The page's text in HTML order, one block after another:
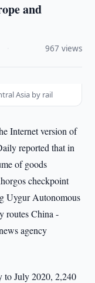
and
967 views
Asia by rail
Internet version of
reported that in
of goods
checkpoint
Uygur Autonomous
routes China -
agency
to July 2020, 2,240